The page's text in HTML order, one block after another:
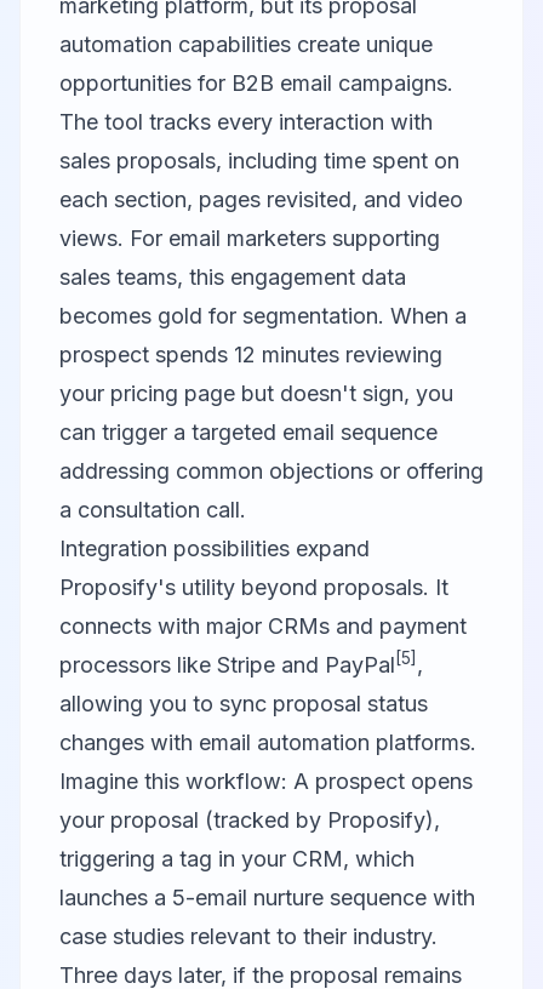
marketing platform, but its proposal
automation capabilities create unique
opportunities for B2B email campaigns.
The tool tracks every interaction with
sales proposals, including time spent on
each section, pages revisited, and video
views. For email marketers supporting
sales teams, this engagement data
becomes gold for segmentation. When a
prospect spends 12 minutes reviewing
your pricing page but doesn't sign, you
can trigger a targeted email sequence
addressing common objections or offering
a consultation call.
Integration possibilities expand
Proposify's utility beyond proposals. It
connects with major CRMs and payment
processors like Stripe and PayPal [5] ,
allowing you to sync proposal status
changes with email automation platforms.
Imagine this workflow: A prospect opens
your proposal (tracked by Proposify),
triggering a tag in your CRM, which
launches a 5-email nurture sequence with
case studies relevant to their industry.
Three days later, if the proposal remains